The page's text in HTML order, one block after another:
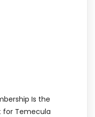
Is the
for Temecula